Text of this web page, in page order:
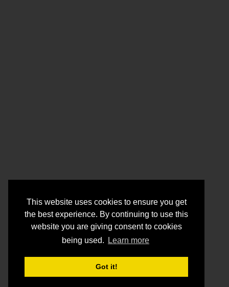
This website uses cookies to ensure you get
the best experience. By continuing to use this
website you are giving consent to cookies
being used.
Learn more
Got it!